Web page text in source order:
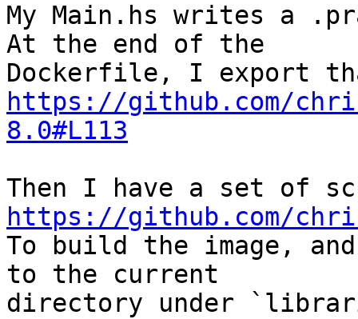
My Main.hs writes a
At the end of the
https://github.com/
8.0#L113
https://github.com/
To build the image,
to the current
directory under